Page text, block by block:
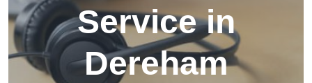
Service in
Dereham